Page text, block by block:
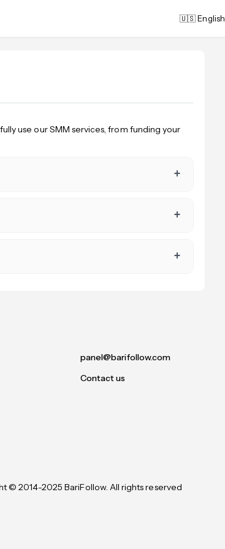
🇺🇸 English
use our SMM services, from funding your
+
+
+
panel@barifollow.com
Contact us
© 2014-2025 BariFollow. All rights reserved